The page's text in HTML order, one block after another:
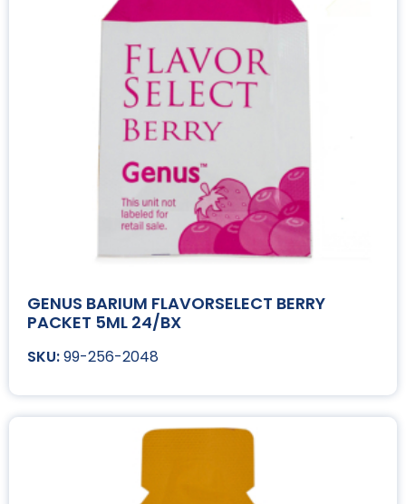
GENUS BARIUM FLAVORSELECT BERRY
PACKET 5ML 24/BX
99-256-2048